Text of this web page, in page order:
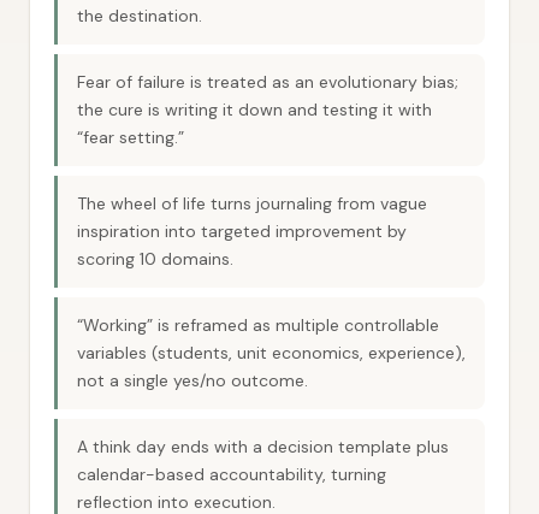
the destination.
Fear of failure is treated as an evolutionary bias;
the cure is writing it down and testing it with
“fear setting.”
The wheel of life turns journaling from vague
inspiration into targeted improvement by
scoring 10 domains.
“Working” is reframed as multiple controllable
variables (students, unit economics, experience),
not a single yes/no outcome.
A think day ends with a decision template plus
calendar-based accountability, turning
reflection into execution.